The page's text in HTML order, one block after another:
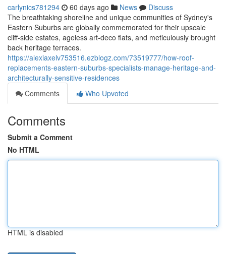
carlynics781294 60 days ago News
Discuss
The breathtaking shoreline and unique communities of Sydney's
Eastern Suburbs are globally commemorated for their upscale
cliff‑side estates, ageless art‑deco flats, and meticulously brought
back heritage terraces.
https://alexiaxelv753516.ezblogz.com/73519777/how-roof-
replacements-eastern-suburbs-specialists-manage-heritage-and-
architecturally-sensitive-residences
Comments
Who Upvoted
Comments
Submit a Comment
No HTML
HTML is disabled